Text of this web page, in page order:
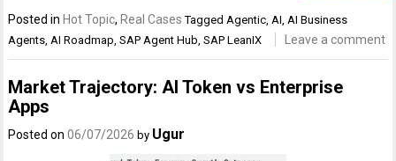
Posted in Hot Topic, Real Cases TaggedAgentic,AI,AI Business
Agents,AI Roadmap,SAP Agent Hub,SAP LeanIX Leave a comment
Market Trajectory: AI Token vs Enterprise
Apps
Posted on06/07/2026 by Ugur